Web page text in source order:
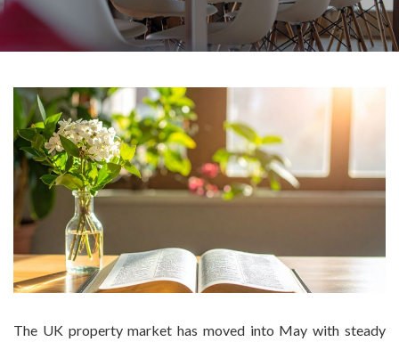
The UK property market has moved into May with steady